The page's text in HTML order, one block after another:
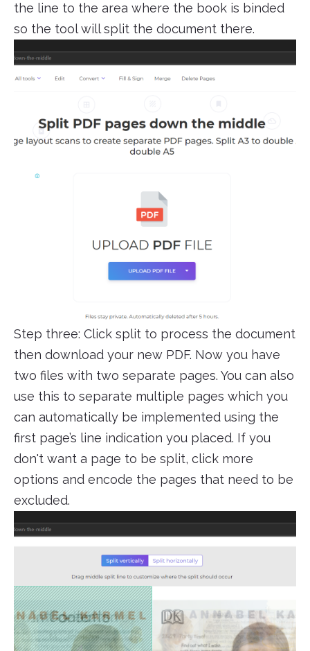
the line to the area where the book is binded
so the tool will split the document there.
Step three: Click split to process the document
then download your new PDF. Now you have
two files with two separate pages. You can also
use this to separate multiple pages which you
can automatically be implemented using the
first page’s line indication you placed. If you
don't want a page to be split, click more
options and encode the pages that need to be
excluded.